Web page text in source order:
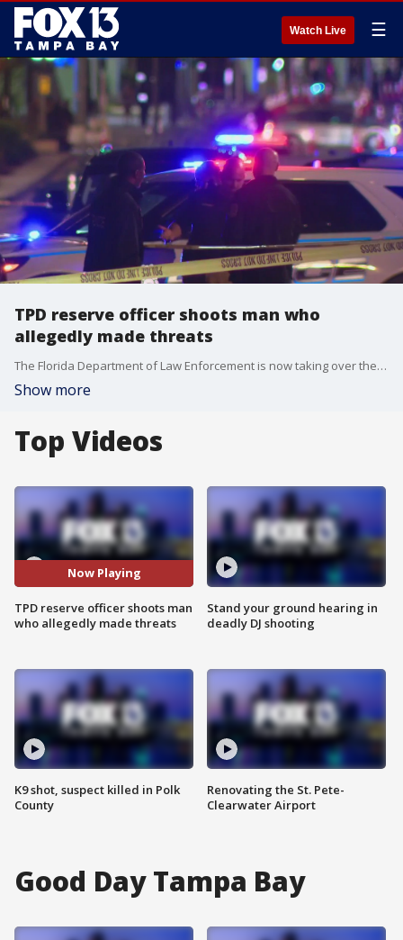
Watch Live ☰
TPD reserve officer shoots man who
allegedly made threats
The Florida Department of Law Enforcement is now taking over the investigation into the officer-involved shooting outside Sparkman Wharf Saturday night.
Show more
Top Videos
Now Playing
TPD reserve officer shoots man
who allegedly made threats
K9 shot, suspect killed in Polk
County
Stand your ground hearing in
deadly DJ shooting
Renovating the St. Pete-
Clearwater Airport
Good Day Tampa Bay